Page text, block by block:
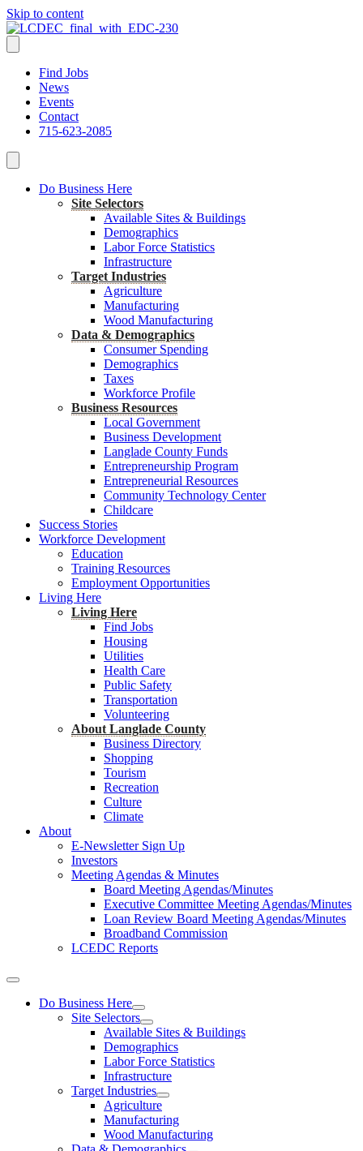
Skip to content
Find Jobs
News
Events
Contact
715-623-2085
Do Business Here
Site Selectors
Available Sites & Buildings
Demographics
Labor Force Statistics
Infrastructure
Target Industries
Agriculture
Manufacturing
Wood Manufacturing
Data & Demographics
Consumer Spending
Demographics
Taxes
Workforce Profile
Business Resources
Local Government
Business Development
Langlade County Funds
Entrepreneurship Program
Entrepreneurial Resources
Community Technology Center
Childcare
Success Stories
Workforce Development
Education
Training Resources
Employment Opportunities
Living Here
Living Here
Find Jobs
Housing
Utilities
Health Care
Public Safety
Transportation
Volunteering
About Langlade County
Business Directory
Shopping
Tourism
Recreation
Culture
Climate
About
E-Newsletter Sign Up
Investors
Meeting Agendas & Minutes
Board Meeting Agendas/Minutes
Executive Committee Meeting Agendas/Minutes
Loan Review Board Meeting Agendas/Minutes
Broadband Commission
LCEDC Reports
Do Business Here
Site Selectors
Available Sites & Buildings
Demographics
Labor Force Statistics
Infrastructure
Target Industries
Agriculture
Manufacturing
Wood Manufacturing